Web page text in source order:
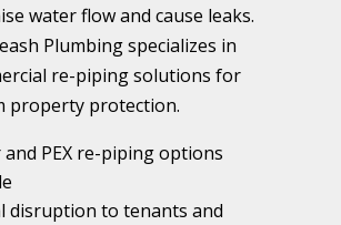
water flow and cause leaks.
Plumbing specializes in
re-piping solutions for
property protection.
PEX re-piping options
disruption to tenants and